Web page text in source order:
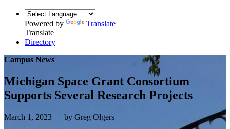
Powered by
Translate
Translate
Directory
Campus News
Michigan Space Grant Consortium
Supports Several Research Projects
March 1, 2023 — by Greg Olgers